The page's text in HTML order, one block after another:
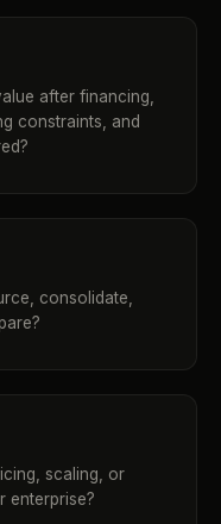
after financing,
constraints, and
consolidate,
scaling, or
enterprise?